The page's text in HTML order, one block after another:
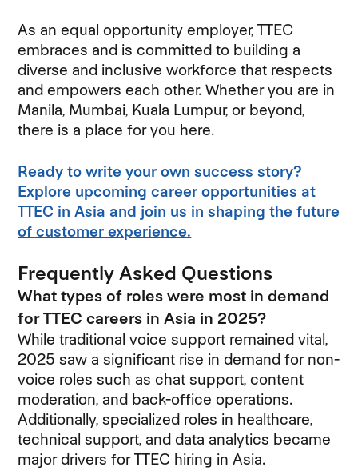
As an equal opportunity employer, TTEC
embraces and is committed to building a
diverse and inclusive workforce that respects
and empowers each other. Whether you are in
Manila, Mumbai, Kuala Lumpur, or beyond,
there is a place for you here.
Ready to write your own success story?
Explore upcoming career opportunities at
TTEC in Asia and join us in shaping the future
of customer experience.
Frequently Asked Questions
What types of roles were most in demand
for TTEC careers in Asia in 2025?
While traditional voice support remained vital,
2025 saw a significant rise in demand for non-
voice roles such as chat support, content
moderation, and back-office operations.
Additionally, specialized roles in healthcare,
technical support, and data analytics became
major drivers for TTEC hiring in Asia.